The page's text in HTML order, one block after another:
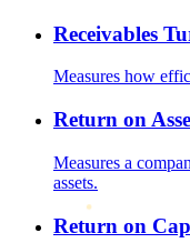
Receivables
Measures how
Return on
Measures a
assets.
Return on